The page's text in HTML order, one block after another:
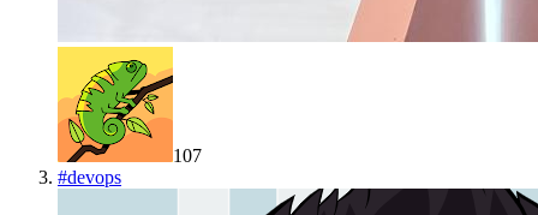
107
#devops